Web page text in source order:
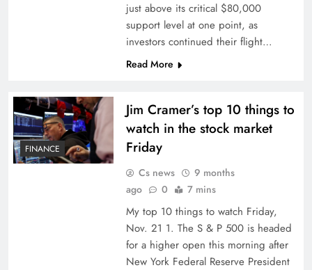
just above its critical $80,000
support level at one point, as
investors continued their flight…
Read More
FINANCE
Jim Cramer’s top 10 things to
watch in the stock market
Friday
Cs news
9 months
ago
0 7 mins
My top 10 things to watch Friday,
Nov. 21 1. The S & P 500 is headed
for a higher open this morning after
New York Federal Reserve President